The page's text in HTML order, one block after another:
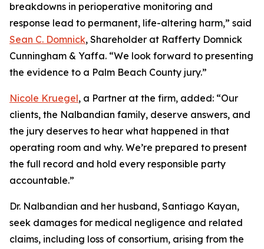
breakdowns in perioperative monitoring and
response lead to permanent, life-altering harm,” said
Sean C. Domnick, Shareholder at Rafferty Domnick
Cunningham & Yaffa. “We look forward to presenting
the evidence to a Palm Beach County jury.”
Nicole Kruegel, a Partner at the firm, added: “Our
clients, the Nalbandian family, deserve answers, and
the jury deserves to hear what happened in that
operating room and why. We’re prepared to present
the full record and hold every responsible party
accountable.”
Dr. Nalbandian and her husband, Santiago Kayan,
seek damages for medical negligence and related
claims, including loss of consortium, arising from the